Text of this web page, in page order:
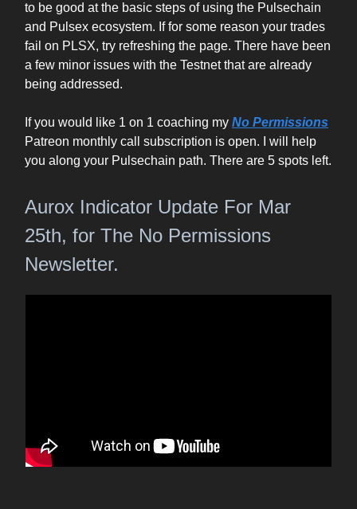
to be good at the basic steps of using the Pulsechain
and Pulsex ecosystem. If for some reason your trades
fail on PLSX, try refreshing the page. There have been
a few minor issues with the Testnet that are already
being addressed.
If you would like 1 on 1 coaching my No Permissions
Patreon monthly call subscription is open. I will help
you along your Pulsechain path. There are 5 spots left.
Aurox Indicator Update For Mar
25th, for The No Permissions
Newsletter.